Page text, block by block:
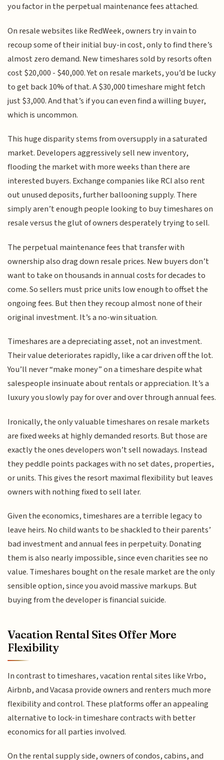
you factor in the perpetual maintenance fees attached.
On resale websites like RedWeek, owners try in vain to
recoup some of their initial buy-in cost, only to find there’s
almost zero demand. New timeshares sold by resorts often
cost $20,000 - $40,000. Yet on resale markets, you’d be lucky
to get back 10% of that. A $30,000 timeshare might fetch
just $3,000. And that’s if you can even find a willing buyer,
which is uncommon.
This huge disparity stems from oversupply in a saturated
market. Developers aggressively sell new inventory,
flooding the market with more weeks than there are
interested buyers. Exchange companies like RCI also rent
out unused deposits, further ballooning supply. There
simply aren’t enough people looking to buy timeshares on
resale versus the glut of owners desperately trying to sell.
The perpetual maintenance fees that transfer with
ownership also drag down resale prices. New buyers don’t
want to take on thousands in annual costs for decades to
come. So sellers must price units low enough to offset the
ongoing fees. But then they recoup almost none of their
original investment. It’s a no-win situation.
Timeshares are a depreciating asset, not an investment.
Their value deteriorates rapidly, like a car driven off the lot.
You’ll never “make money” on a timeshare despite what
salespeople insinuate about rentals or appreciation. It’s a
luxury you slowly pay for over and over through annual fees.
Ironically, the only valuable timeshares on resale markets
are fixed weeks at highly demanded resorts. But those are
exactly the ones developers won’t sell nowadays. Instead
they peddle points packages with no set dates, properties,
or units. This gives the resort maximal flexibility but leaves
owners with nothing fixed to sell later.
Given the economics, timeshares are a terrible legacy to
leave heirs. No child wants to be shackled to their parents’
bad investment and annual fees in perpetuity. Donating
them is also nearly impossible, since even charities see no
value. Timeshares bought on the resale market are the only
sensible option, since you avoid massive markups. But
buying from the developer is financial suicide.
Vacation Rental Sites Offer More
Flexibility
In contrast to timeshares, vacation rental sites like Vrbo,
Airbnb, and Vacasa provide owners and renters much more
flexibility and control. These platforms offer an appealing
alternative to lock-in timeshare contracts with better
economics for all parties involved.
On the rental supply side, owners of condos, cabins, and